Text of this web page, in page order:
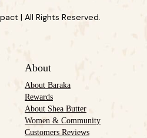
| All Rights Reserved.
About
About Baraka
Rewards
About Shea Butter
Women & Community
Customers Reviews